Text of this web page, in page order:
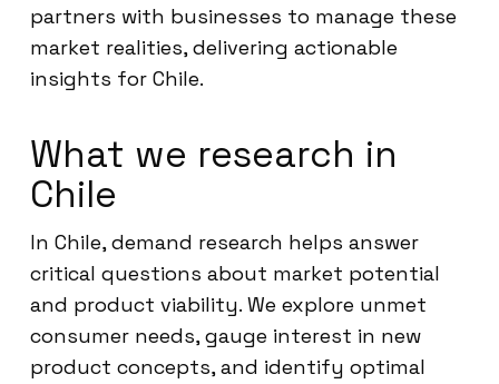
partners with businesses to manage these
market realities, delivering actionable
insights for Chile.
What we research in
Chile
In Chile, demand research helps answer
critical questions about market potential
and product viability. We explore unmet
consumer needs, gauge interest in new
product concepts, and identify optimal